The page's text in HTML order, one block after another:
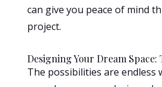
can give you peace of mind
project.
Designing Your Dream
The possibilities are endless